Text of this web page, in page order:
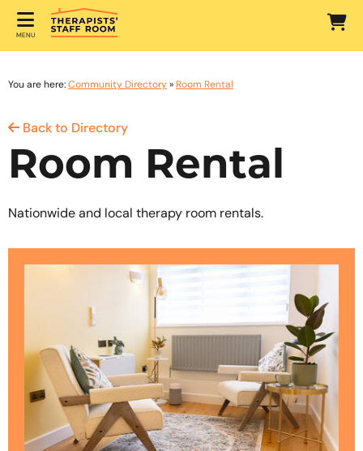
MENU
You are here: Community Directory » Room Rental
Back to Directory
Room Rental
Nationwide and local therapy room rentals.